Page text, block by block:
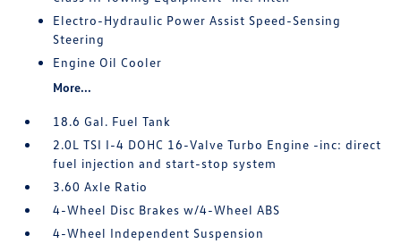
Electro-Hydraulic Power Assist Speed-Sensing
Steering
Engine Oil Cooler
More...
18.6 Gal. Fuel Tank
2.0L TSI I-4 DOHC 16-Valve Turbo Engine -inc: direct
fuel injection and start-stop system
3.60 Axle Ratio
4-Wheel Disc Brakes w/4-Wheel ABS
4-Wheel Independent Suspension